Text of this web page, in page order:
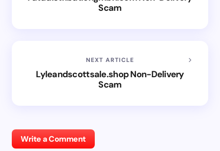
Scam
NEXT ARTICLE
Lyleandscottsale.shop Non-Delivery
Scam
Write a Comment